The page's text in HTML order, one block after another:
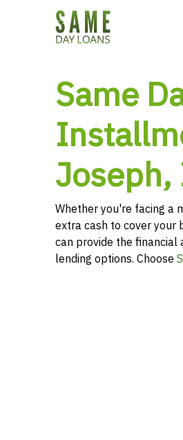
Same
Joseph,
Whether you're facing a
extra cash to cover your
can provide the
lending options. Choose